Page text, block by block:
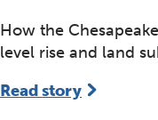
How the
level rise and land
Read story